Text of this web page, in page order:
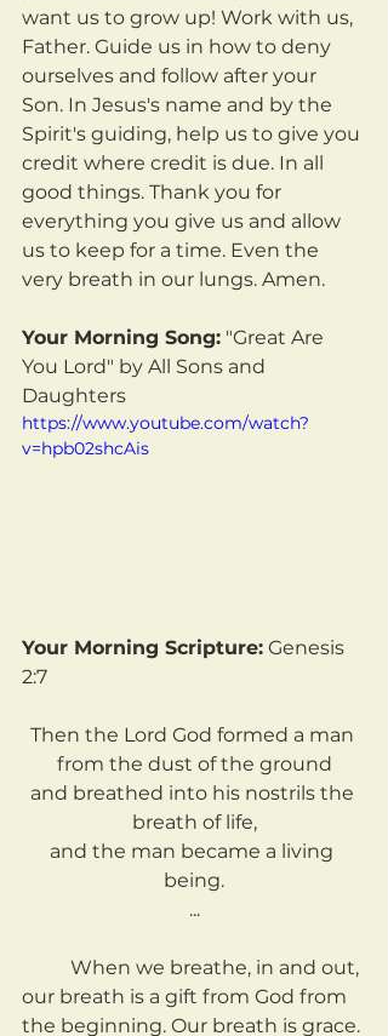
want us to grow up! Work with us,
Father. Guide us in how to deny
ourselves and follow after your
Son. In Jesus's name and by the
Spirit's guiding, help us to give you
credit where credit is due. In all
good things. Thank you for
everything you give us and allow
us to keep for a time. Even the
very breath in our lungs. Amen.
Your Morning Song: "Great Are
You Lord" by All Sons and
Daughters
https://www.youtube.com/watch?
v=hpb02shcAis
Your Morning Scripture: Genesis
2:7
Then the Lord God formed a man
from the dust of the ground
and breathed into his nostrils the
breath of life,
and the man became a living
being.
...
our breath is a gift from God from
the beginning. Our breath is grace.